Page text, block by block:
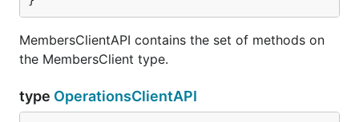
MembersClientAPI contains the set of methods on
the MembersClient type.
type OperationsClientAPI